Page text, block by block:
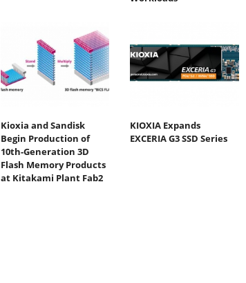
Kioxia and Sandisk
Begin Production of
10th-Generation 3D
Flash Memory Products
at Kitakami Plant Fab2
KIOXIA Expands
EXCERIA G3 SSD Series